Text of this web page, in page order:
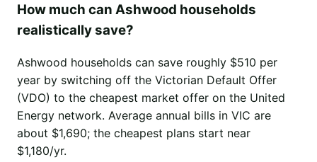
How much can Ashwood households
realistically save?
Ashwood households can save roughly $510 per
year by switching off the Victorian Default Offer
(VDO) to the cheapest market offer on the United
Energy network. Average annual bills in VIC are
about $1,690; the cheapest plans start near
$1,180/yr.